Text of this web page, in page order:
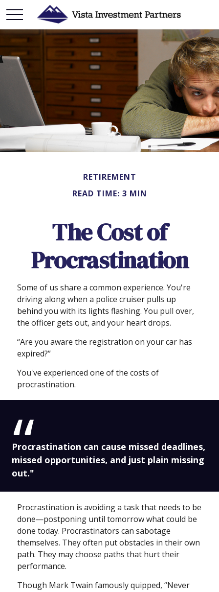
RETIREMENT
READ TIME: 3 MIN
The Cost of
Procrastination
Some of us share a common experience. You're
driving along when a police cruiser pulls up
behind you with its lights flashing. You pull over,
the officer gets out, and your heart drops.
“Are you aware the registration on your car has
expired?”
You've experienced one of the costs of
procrastination.
Procrastination can cause missed deadlines,
missed opportunities, and just plain missing
out."
Procrastination is avoiding a task that needs to be
done—postponing until tomorrow what could be
done today. Procrastinators can sabotage
themselves. They often put obstacles in their own
path. They may choose paths that hurt their
performance.
Though Mark Twain famously quipped, “Never